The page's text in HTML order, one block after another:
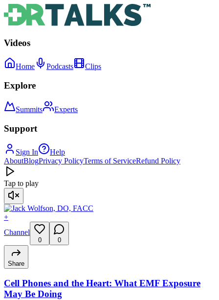
Videos
Home Podcasts Clips
Explore
Summits Experts
Support
Sign In
Help
AboutBlogPrivacy PolicyTerms of ServiceRefund Policy
Tap to play
+
Channel
0 0
Share
Cell Phones and the Heart: What EMF Exposure
May Be Doing